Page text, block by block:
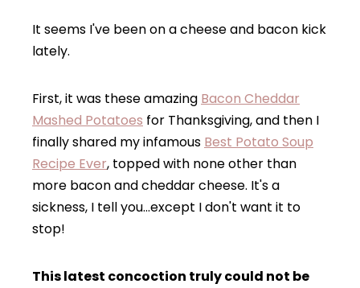
It seems I've been on a cheese and bacon kick
lately.
First, it was these amazing Bacon Cheddar
Mashed Potatoes for Thanksgiving, and then I
finally shared my infamous Best Potato Soup
Recipe Ever, topped with none other than
more bacon and cheddar cheese. It's a
sickness, I tell you…except I don't want it to
stop!
This latest concoction truly could not be